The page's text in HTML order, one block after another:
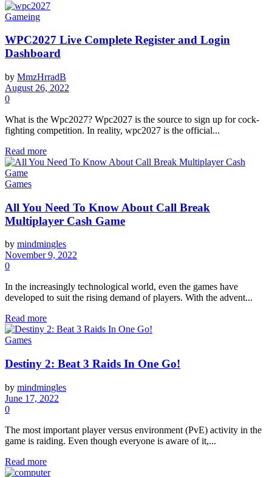
Gameing
WPC2027 Live Complete Register and Login
Dashboard
by MmzHrradB
August 26, 2022
0
What is the Wpc2027? Wpc2027 is the source to sign up for cock-
fighting competition. In reality, wpc2027 is the official...
Read more
Games
All You Need To Know About Call Break
Multiplayer Cash Game
by mindmingles
November 9, 2022
0
In the increasingly technological world, even the games have
developed to suit the rising demand of players. With the advent...
Read more
Games
Destiny 2: Beat 3 Raids In One Go!
by mindmingles
June 17, 2022
0
The most important player versus environment (PvE) activity in the
game is raiding. Even though everyone is aware of it,...
Read more